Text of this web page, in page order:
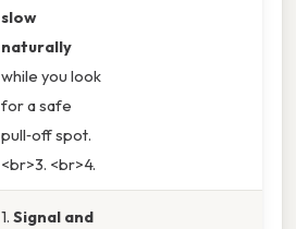
slow
naturally
while you look
for a safe
pull‑off spot.
<br>3. <br>4.
1. Signal and